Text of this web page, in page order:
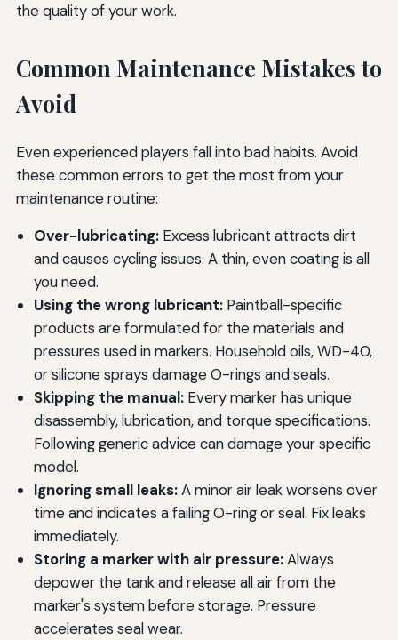
the quality of your work.
Common Maintenance Mistakes to
Avoid
Even experienced players fall into bad habits. Avoid
these common errors to get the most from your
maintenance routine:
Over-lubricating:Excess lubricant attracts dirt
and causes cycling issues. A thin, even coating is all
you need.
Using the wrong lubricant:Paintball-specific
products are formulated for the materials and
pressures used in markers. Household oils, WD-40,
or silicone sprays damage O-rings and seals.
Skipping the manual:Every marker has unique
disassembly, lubrication, and torque specifications.
Following generic advice can damage your specific
model.
Ignoring small leaks:A minor air leak worsens over
time and indicates a failing O-ring or seal. Fix leaks
immediately.
Storing a marker with air pressure:Always
depower the tank and release all air from the
marker's system before storage. Pressure
accelerates seal wear.